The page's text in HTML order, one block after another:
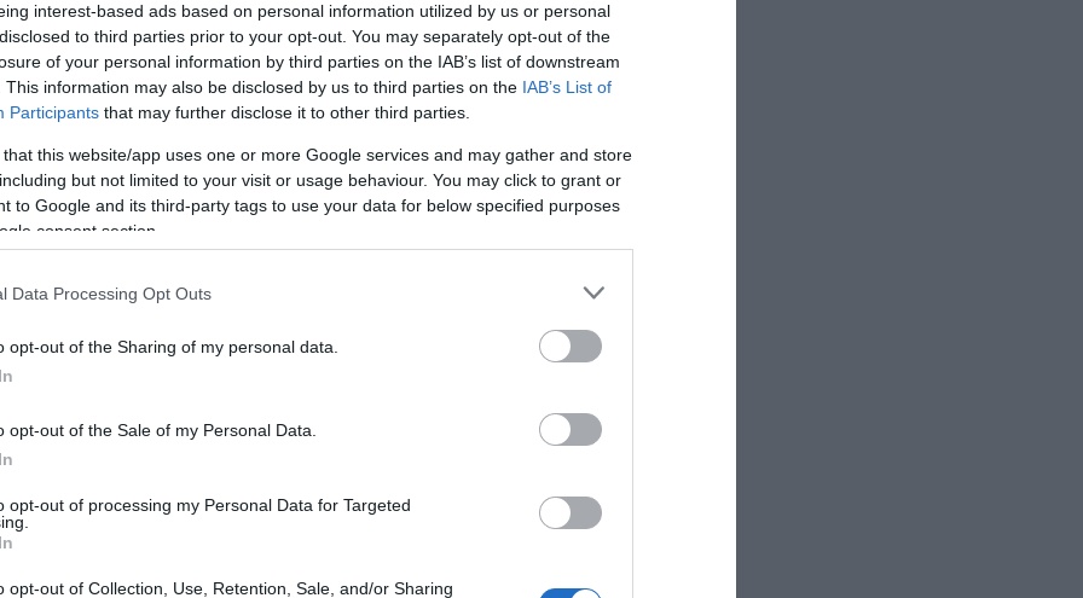
interest-based ads based on personal information utilized by us or personal
to third parties prior to your opt-out. You may separately opt-out of the
of your personal information by third parties on the IAB’s list of downstream
This information may also be disclosed by us to third parties on the IAB’s List of
Participants that may further disclose it to other third parties.
that this website/app uses one or more Google services and may gather and store
but not limited to your visit or usage behaviour. You may click to grant or
to Google and its third-party tags to use your data for below specified purposes
consent section.
Data Processing Opt Outs
opt-out of the Sharing of my personal data.
opt-out of the Sale of my Personal Data.
opt-out of processing my Personal Data for Targeted
opt-out of Collection, Use, Retention, Sale, and/or Sharing
basis.